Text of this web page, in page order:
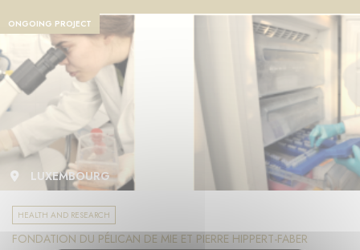
ONGOING PROJECT
LUXEMBOURG
HEALTH AND RESEARCH
FONDATION DU PÉLICAN DE MIE ET PIERRE HIPPERT-FABER